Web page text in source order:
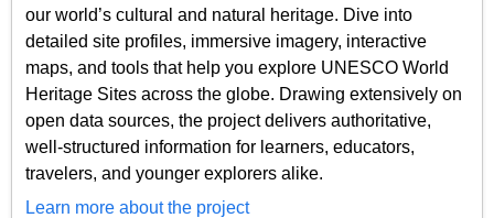
our world’s cultural and natural heritage. Dive into
detailed site profiles, immersive imagery, interactive
maps, and tools that help you explore UNESCO World
Heritage Sites across the globe. Drawing extensively on
open data sources, the project delivers authoritative,
well-structured information for learners, educators,
travelers, and younger explorers alike.
Learn more about the project